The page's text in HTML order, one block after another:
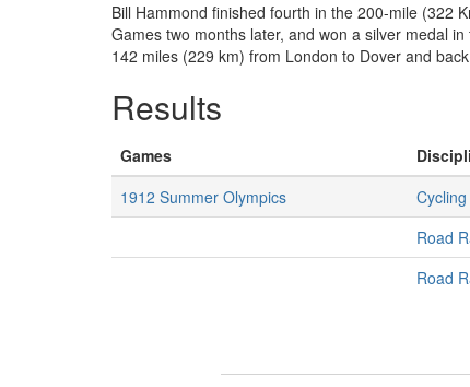
Bill Hammond finished fourth in the 200-mile (322
Games two months later, and won a silver medal
142 miles (229 km) from London to Dover and
Results
Games
1912 Summer Olympics
Road
Road